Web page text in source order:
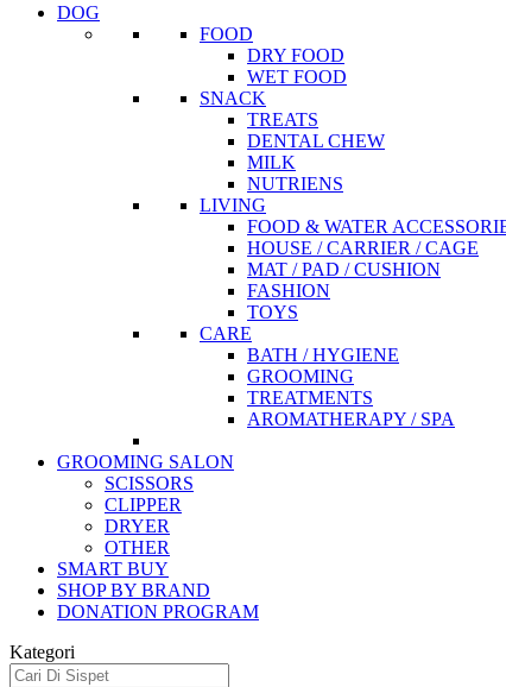
DOG
FOOD
DRY FOOD
WET FOOD
SNACK
TREATS
DENTAL CHEW
MILK
NUTRIENS
LIVING
FOOD & WATER
HOUSE / CARRIER / CAGE
MAT / PAD / CUSHION
FASHION
TOYS
CARE
BATH / HYGIENE
GROOMING
TREATMENTS
AROMATHERAPY / SPA
GROOMING SALON
SCISSORS
CLIPPER
DRYER
OTHER
SMART BUY
SHOP BY BRAND
DONATION PROGRAM
Kategori